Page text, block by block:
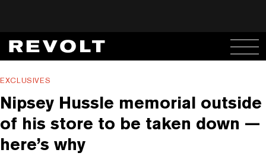
EXCLUSIVES
Nipsey Hussle memorial outside
of his store to be taken down —
here’s why